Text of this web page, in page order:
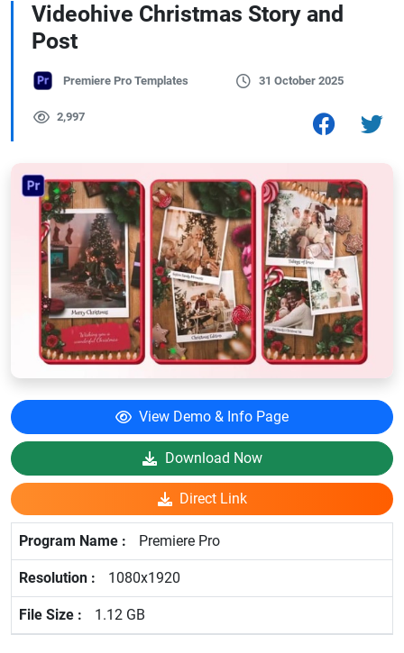
Videohive Christmas Story and
Post
Premiere Pro Templates 31 October 2025
2,997
View Demo & Info Page
Download Now
Direct Link
Premiere Pro
1080x1920
1.12 GB